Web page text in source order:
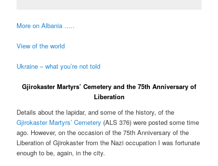
More on Albania …..
View of the world
Ukraine – what you’re not told
Gjirokaster Martyrs’ Cemetery and the 75th Anniversary of
Liberation
Details about the lapidar, and some of the history, of the
Gjirokaster Martyrs’ Cemetery (ALS 376) were posted some time
ago. However, on the occasion of the 75th Anniversary of the
Liberation of Gjirokaster from the Nazi occupation I was fortunate
enough to be, again, in the city.